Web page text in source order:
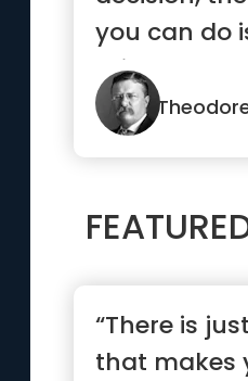
you can do
thing. The
y...”
“There is
that makes